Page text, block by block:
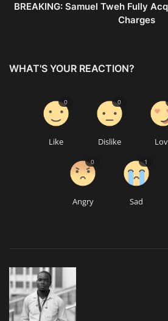
BREAKING: Samuel Tweh Fully
Charges
WHAT'S YOUR REACTION?
Like
0
Dislike
0
Angry
0
Sad
1